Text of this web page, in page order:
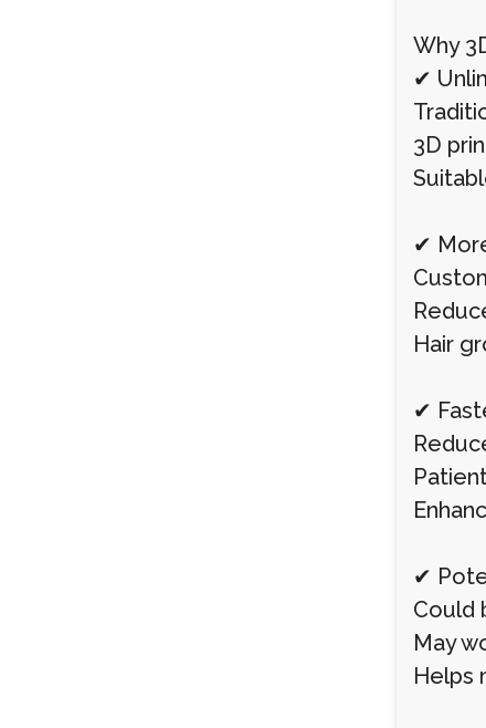
Why
✔
3D
✔
Hair
✔
✔
Could
May
Helps